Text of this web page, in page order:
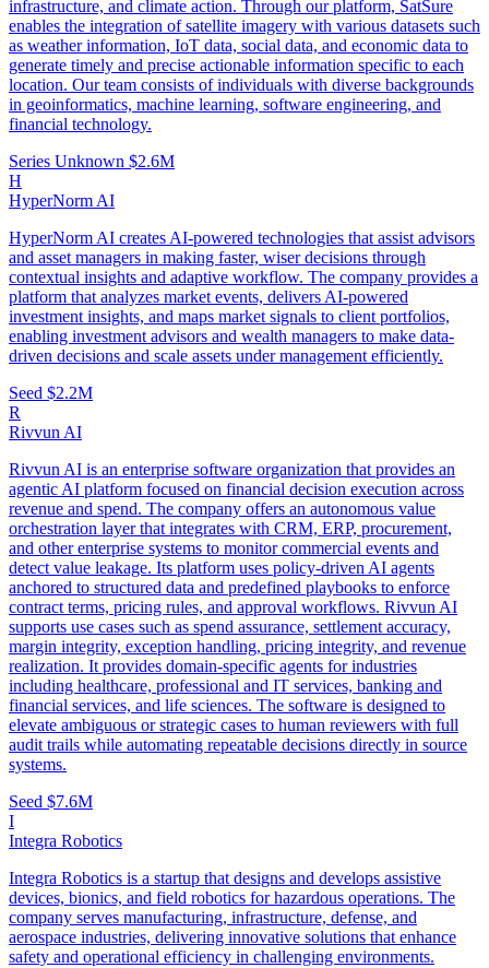
infrastructure, and climate action. Through our platform, SatSure
enables the integration of satellite imagery with various datasets such
as weather information, IoT data, social data, and economic data to
generate timely and precise actionable information specific to each
location. Our team consists of individuals with diverse backgrounds
in geoinformatics, machine learning, software engineering, and
financial technology.
Series Unknown $2.6M
H
HyperNorm AI
HyperNorm AI creates AI-powered technologies that assist advisors
and asset managers in making faster, wiser decisions through
contextual insights and adaptive workflow. The company provides a
platform that analyzes market events, delivers AI-powered
investment insights, and maps market signals to client portfolios,
enabling investment advisors and wealth managers to make data-
driven decisions and scale assets under management efficiently.
Seed $2.2M
R
Rivvun AI
Rivvun AI is an enterprise software organization that provides an
agentic AI platform focused on financial decision execution across
revenue and spend. The company offers an autonomous value
orchestration layer that integrates with CRM, ERP, procurement,
and other enterprise systems to monitor commercial events and
detect value leakage. Its platform uses policy-driven AI agents
anchored to structured data and predefined playbooks to enforce
contract terms, pricing rules, and approval workflows. Rivvun AI
supports use cases such as spend assurance, settlement accuracy,
margin integrity, exception handling, pricing integrity, and revenue
realization. It provides domain-specific agents for industries
including healthcare, professional and IT services, banking and
financial services, and life sciences. The software is designed to
elevate ambiguous or strategic cases to human reviewers with full
audit trails while automating repeatable decisions directly in source
systems.
Seed $7.6M
I
Integra Robotics
Integra Robotics is a startup that designs and develops assistive
devices, bionics, and field robotics for hazardous operations. The
company serves manufacturing, infrastructure, defense, and
aerospace industries, delivering innovative solutions that enhance
safety and operational efficiency in challenging environments.